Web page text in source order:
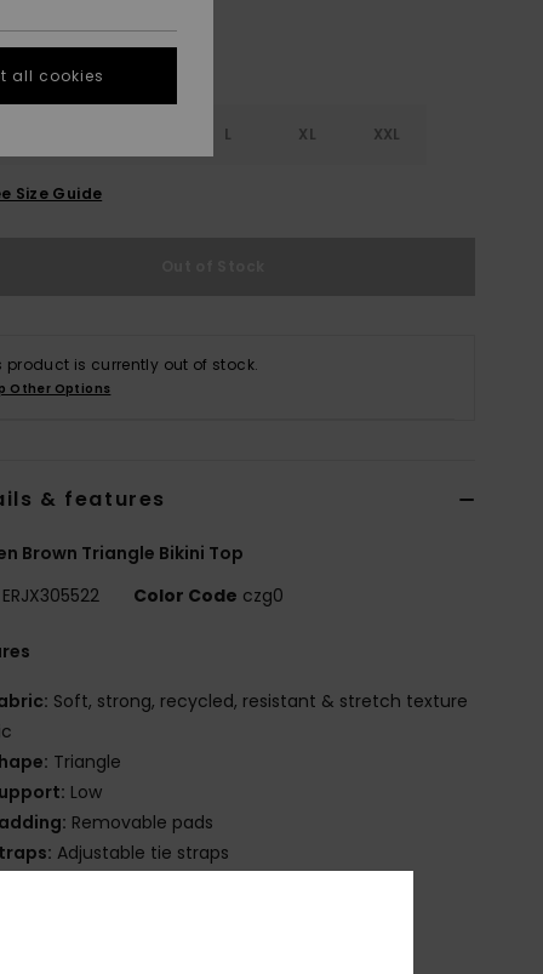
L XL XXL
Size Guide
product is currently out of stock.
Other Options
& features
Brown Triangle Bikini Top
ERJX305522 Color Code czg0
Soft, strong, recycled, resistant & stretch texture
Triangle
Low
Removable pads
Adjustable tie straps
all cookies